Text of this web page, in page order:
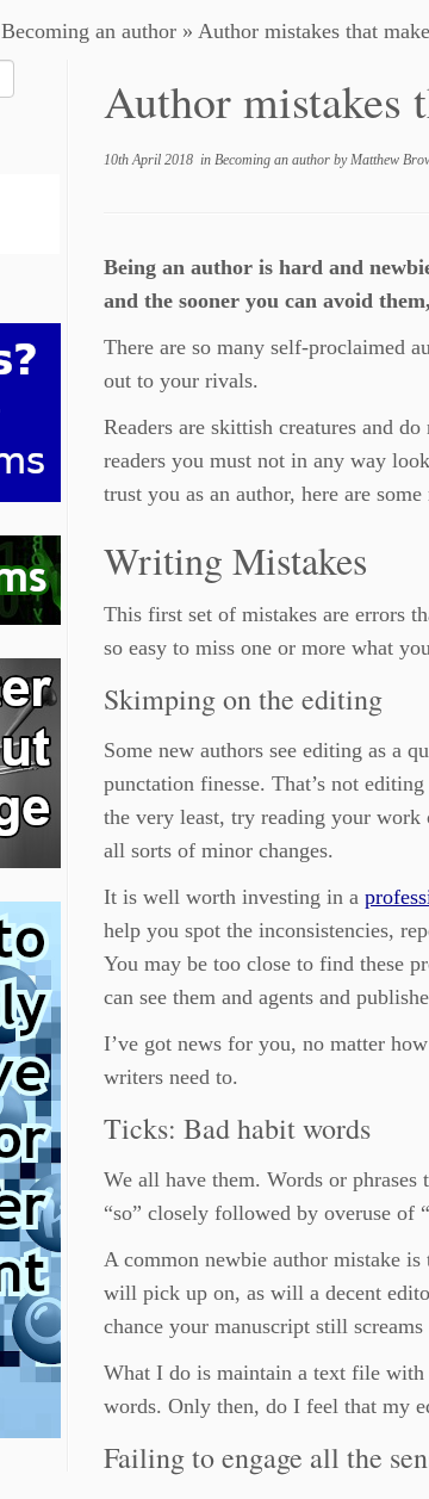
Becoming an author » Author mistakes that
Author mistakes
10th April 2018 in Becoming an author byMatthew
Being an author is hard and
and the sooner you can avoid
There are so many self-proclaimed
out to your rivals.
Readers are skittish creatures and
readers you must not in any way
trust you as an author, here are
Writing Mistakes
This first set of mistakes are errors
so easy to miss one or more what
Skimping on the editing
Some new authors see editing as a
punctation finesse. That’s not
the very least, try reading your
all sorts of minor changes.
It is well worth investing in a
help you spot the inconsistencies,
You may be too close to find these
can see them and agents and
I’ve got news for you, no matter
writers need to.
Ticks: Bad habit words
We all have them. Words or
“so” closely followed by overuse of
A common newbie author mistake
will pick up on, as will a decent
chance your manuscript still screams
What I do is maintain a text file
words. Only then, do I feel that my
Failing to engage all the